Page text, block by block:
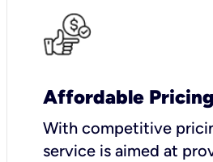
Affordable Pricing
With competitive
service is aimed at